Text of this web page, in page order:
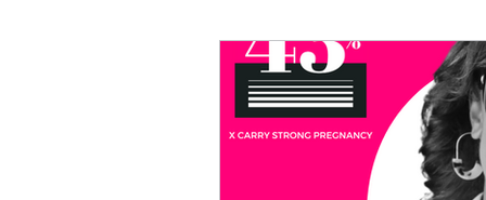
startup venture capital
Human Resources writer